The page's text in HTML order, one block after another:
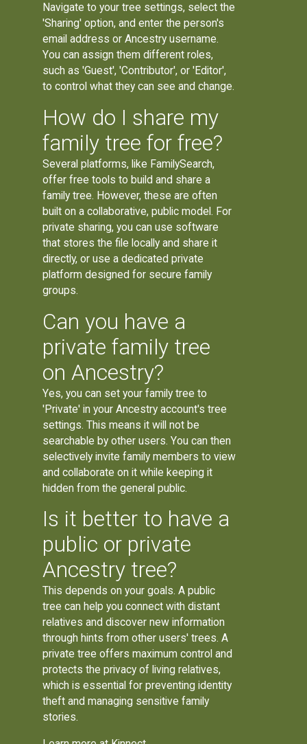
Navigate to your tree settings, select the
'Sharing' option, and enter the person's
email address or Ancestry username.
You can assign them different roles,
such as 'Guest', 'Contributor', or 'Editor',
to control what they can see and change.
How do I share my
family tree for free?
Several platforms, like FamilySearch,
offer free tools to build and share a
family tree. However, these are often
built on a collaborative, public model. For
private sharing, you can use software
that stores the file locally and share it
directly, or use a dedicated private
platform designed for secure family
groups.
Can you have a
private family tree
on Ancestry?
Yes, you can set your family tree to
'Private' in your Ancestry account's tree
settings. This means it will not be
searchable by other users. You can then
selectively invite family members to view
and collaborate on it while keeping it
hidden from the general public.
Is it better to have a
public or private
Ancestry tree?
This depends on your goals. A public
tree can help you connect with distant
relatives and discover new information
through hints from other users' trees. A
private tree offers maximum control and
protects the privacy of living relatives,
which is essential for preventing identity
theft and managing sensitive family
stories.